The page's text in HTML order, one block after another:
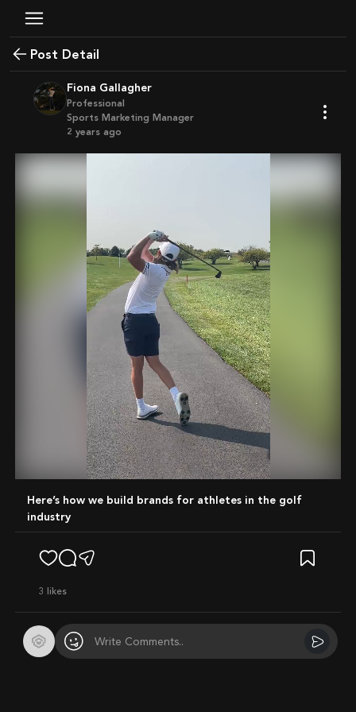
Post Detail
Fiona Gallagher
Professional
Sports Marketing Manager
2 years ago
Here’s how we build brands for athletes in the golf
industry
3 likes